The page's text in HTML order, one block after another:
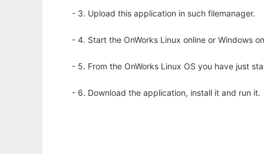
- 3. Upload this application in such filemanager.
- 4. Start the OnWorks Linux online or Windows
- 5. From the OnWorks Linux OS you have just
- 6. Download the application, install it and run it.